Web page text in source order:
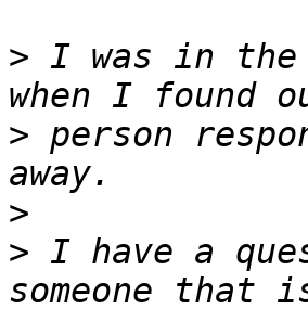
> I was in the
> person
>
> I have a